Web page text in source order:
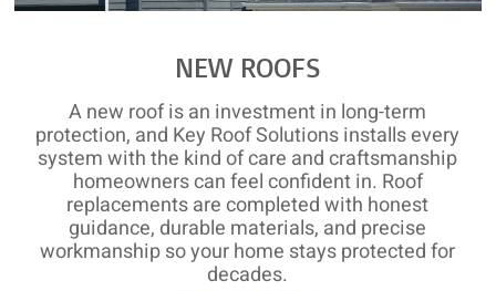
NEW ROOFS
A new roof is an investment in long-term
protection, and Key Roof Solutions installs every
system with the kind of care and craftsmanship
homeowners can feel confident in. Roof
replacements are completed with honest
guidance, durable materials, and precise
workmanship so your home stays protected for
decades.